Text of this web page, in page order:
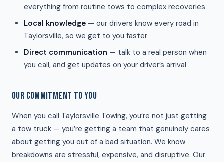
everything from routine tows to complex recoveries
Local knowledge — our drivers know every road in
Taylorsville, so we get to you faster
Direct communication — talk to a real person when
you call, and get updates on your driver’s arrival
OUR COMMITMENT TO YOU
When you call Taylorsville Towing, you’re not just getting
a tow truck — you’re getting a team that genuinely cares
about getting you out of a bad situation. We know
breakdowns are stressful, expensive, and disruptive. Our